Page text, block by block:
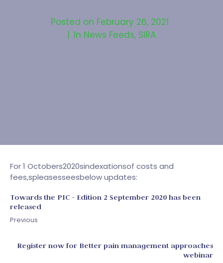
Posted on February 26, 2021
In News Feeds, SIRA
For 1 Octobers2020sindexationsof costs and
fees,spleasesseesbelow updates:
Towards the PIC - Edition 2 September 2020 has been
released
Previous
Register now for Better pain management approaches
webinar